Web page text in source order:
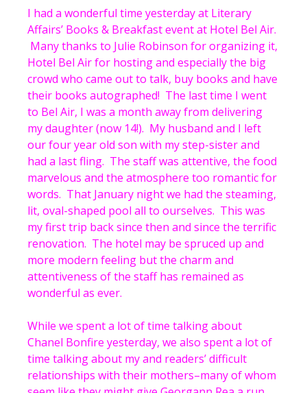
I had a wonderful time yesterday at Literary
Affairs’ Books & Breakfast event at Hotel Bel Air.
Many thanks to Julie Robinson for organizing it,
Hotel Bel Air for hosting and especially the big
crowd who came out to talk, buy books and have
their books autographed! The last time I went
to Bel Air, I was a month away from delivering
my daughter (now 14!). My husband and I left
our four year old son with my step-sister and
had a last fling. The staff was attentive, the food
marvelous and the atmosphere too romantic for
words. That January night we had the steaming,
lit, oval-shaped pool all to ourselves. This was
my first trip back since then and since the terrific
renovation. The hotel may be spruced up and
more modern feeling but the charm and
attentiveness of the staff has remained as
wonderful as ever.
While we spent a lot of time talking about
Chanel Bonfire yesterday, we also spent a lot of
time talking about my and readers’ difficult
relationships with their mothers–many of whom